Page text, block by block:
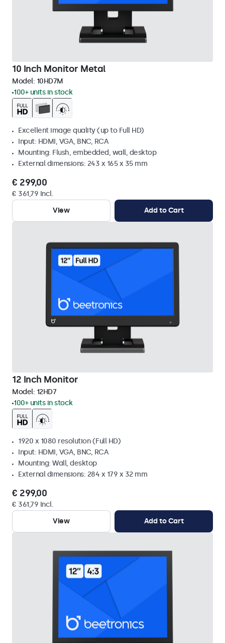
10 Inch Monitor Metal
Model: 10HD7M
100+ units in stock
Excellent image quality (up to Full HD)
Input: HDMI, VGA, BNC, RCA
Mounting: Flush, embedded, wall, desktop
External dimensions: 243 x 165 x 35 mm
€ 299,00
€ 361,79 Incl.
View
Add to Cart
12 Inch Monitor
Model: 12HD7
100+ units in stock
1920 x 1080 resolution (Full HD)
Input: HDMI, VGA, BNC, RCA
Mounting: Wall, desktop
External dimensions: 284 x 179 x 32 mm
€ 299,00
€ 361,79 Incl.
View
Add to Cart